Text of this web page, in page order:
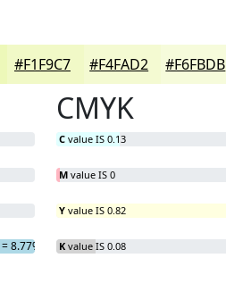
#F1F9C7 #F4FAD2 #F6FBDB
= 8.77%
CMYK
C value IS 0.13
M value IS 0
Y value IS 0.82
K value IS 0.08